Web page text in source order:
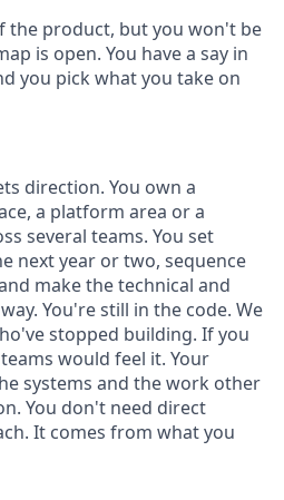
the product, but you won't be
is open. You have a say in
you pick what you take on
direction. You own a
a platform area or a
several teams. You set
next year or two, sequence
make the technical and
You're still in the code. We
stopped building. If you
would feel it. Your
systems and the work other
You don't need direct
It comes from what you